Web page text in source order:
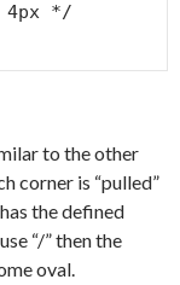
4px */
to the other
corner is “pulled”
the defined
“/” then the
oval.